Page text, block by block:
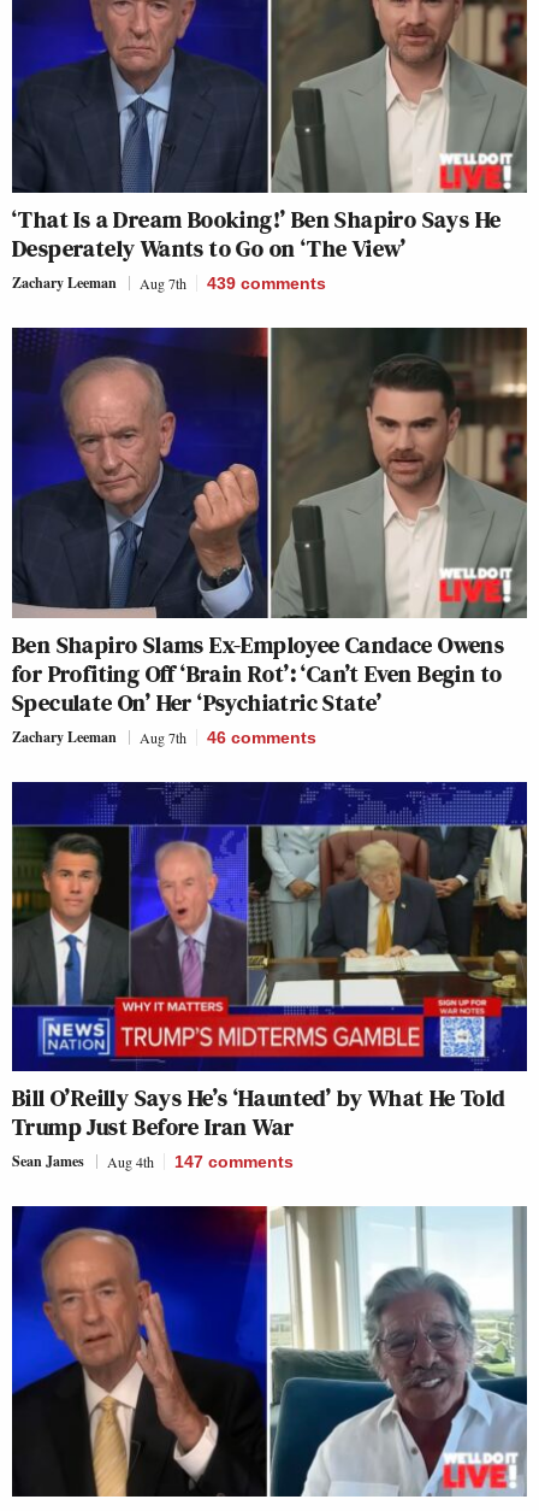
‘That Is a Dream Booking!’ Ben Shapiro Says He
Desperately Wants to Go on ‘The View’
Zachary Leeman Aug 7th 439 comments
Ben Shapiro Slams Ex-Employee Candace Owens
for Profiting Off ‘Brain Rot’: ‘Can’t Even Begin to
Speculate On’ Her ‘Psychiatric State’
Zachary Leeman Aug 7th 46 comments
Bill O’Reilly Says He’s ‘Haunted’ by What He Told
Trump Just Before Iran War
Sean James Aug 4th 147 comments